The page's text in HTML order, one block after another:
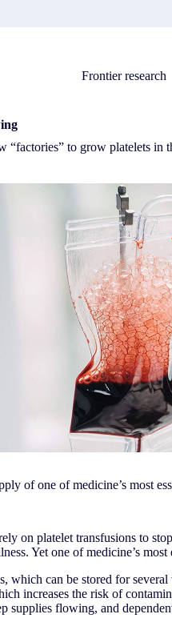
Frontier research
“factories” to grow platelets
of one of medicine’s most
on platelet transfusions to
Yet one of medicine’s
which can be stored for
increases the risk of
supplies flowing, and